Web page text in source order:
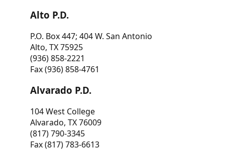
Alto P.D.
P.O. Box 447; 404 W. San Antonio
Alto, TX 75925
(936) 858-2221
Fax (936) 858-4761
Alvarado P.D.
104 West College
Alvarado, TX 76009
(817) 790-3345
Fax (817) 783-6613